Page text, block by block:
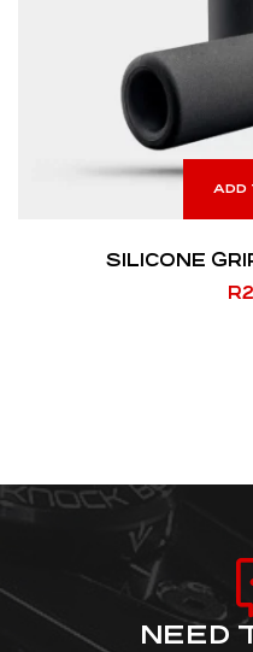
ADD
SILICONE
R
NEED